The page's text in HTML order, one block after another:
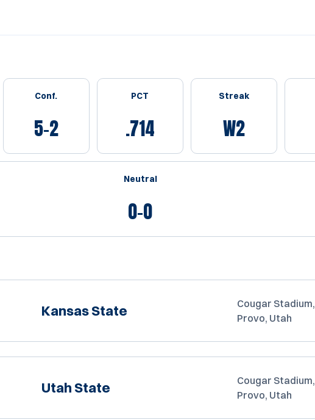
Conf.
5-2
PCT
.714
Streak
W2
Neutral
0-0
Kansas State
Cougar Stadium,
Provo, Utah
Utah State
Cougar Stadium,
Provo, Utah